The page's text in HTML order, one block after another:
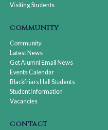
Visiting Students
community
Community
Latest News
Get Alumni Email News
Events Calendar
Blackfriars Hall Students
Student Information
Vacancies
contact